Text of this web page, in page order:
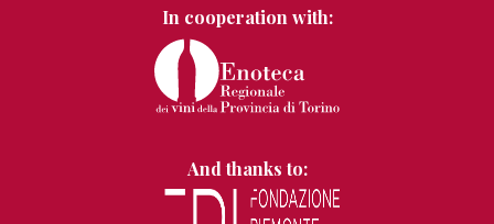
In cooperation with:
And thanks to: